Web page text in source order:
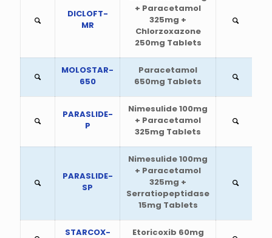
DICLOFT-
MR
+ Paracetamol
325mg +
Chlorzoxazone
250mg Tablets
MOLOSTAR-
650
Paracetamol
650mg Tablets
PARASLIDE-
P
Nimesulide 100mg
+ Paracetamol
325mg Tablets
PARASLIDE-
SP
Nimesulide 100mg
+ Paracetamol
325mg +
Serratiopeptidase
15mg Tablets
STARCOX-
Etoricoxib 60mg